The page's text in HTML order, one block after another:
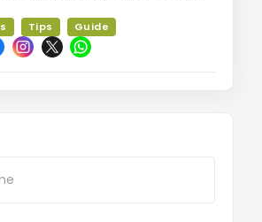
Tips Guide